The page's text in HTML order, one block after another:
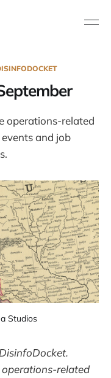
operations-related
and job
Studios
related